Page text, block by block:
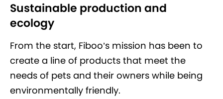
Sustainable production and
ecology
From the start, Fiboo’s mission has been to
create a line of products that meet the
needs of pets and their owners while being
environmentally friendly.